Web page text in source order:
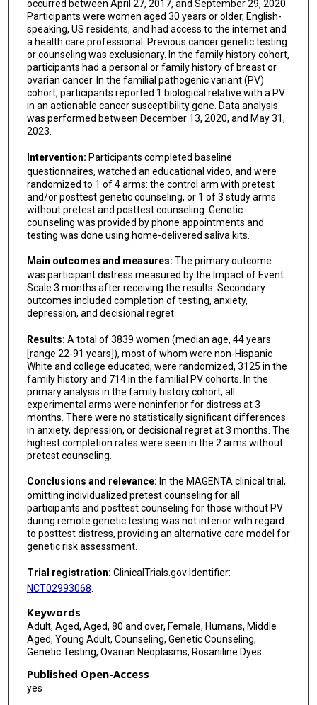
occurred between April 27, 2017, and September 29, 2020.
Participants were women aged 30 years or older, English-
speaking, US residents, and had access to the internet and
a health care professional. Previous cancer genetic testing
or counseling was exclusionary. In the family history cohort,
participants had a personal or family history of breast or
ovarian cancer. In the familial pathogenic variant (PV)
cohort, participants reported 1 biological relative with a PV
in an actionable cancer susceptibility gene. Data analysis
was performed between December 13, 2020, and May 31,
2023.
Intervention: Participants completed baseline
questionnaires, watched an educational video, and were
randomized to 1 of 4 arms: the control arm with pretest
and/or posttest genetic counseling, or 1 of 3 study arms
without pretest and posttest counseling. Genetic
counseling was provided by phone appointments and
testing was done using home-delivered saliva kits.
Main outcomes and measures: The primary outcome
was participant distress measured by the Impact of Event
Scale 3 months after receiving the results. Secondary
outcomes included completion of testing, anxiety,
depression, and decisional regret.
Results: A total of 3839 women (median age, 44 years
[range 22-91 years]), most of whom were non-Hispanic
White and college educated, were randomized, 3125 in the
family history and 714 in the familial PV cohorts. In the
primary analysis in the family history cohort, all
experimental arms were noninferior for distress at 3
months. There were no statistically significant differences
in anxiety, depression, or decisional regret at 3 months. The
highest completion rates were seen in the 2 arms without
pretest counseling.
Conclusions and relevance: In the MAGENTA clinical trial,
omitting individualized pretest counseling for all
participants and posttest counseling for those without PV
during remote genetic testing was not inferior with regard
to posttest distress, providing an alternative care model for
genetic risk assessment.
Trial registration: ClinicalTrials.gov Identifier:
NCT02993068
Keywords
Adult, Aged, Aged, 80 and over, Female, Humans, Middle
Aged, Young Adult, Counseling, Genetic Counseling,
Genetic Testing, Ovarian Neoplasms, Rosaniline Dyes
Published Open-Access
yes